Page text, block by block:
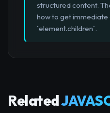
structured content.
how to get immediate
`element.children`.
Related